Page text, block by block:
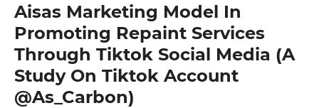
Aisas Marketing Model In
Promoting Repaint Services
Through Tiktok Social Media (A
Study On Tiktok Account
@As_Carbon)